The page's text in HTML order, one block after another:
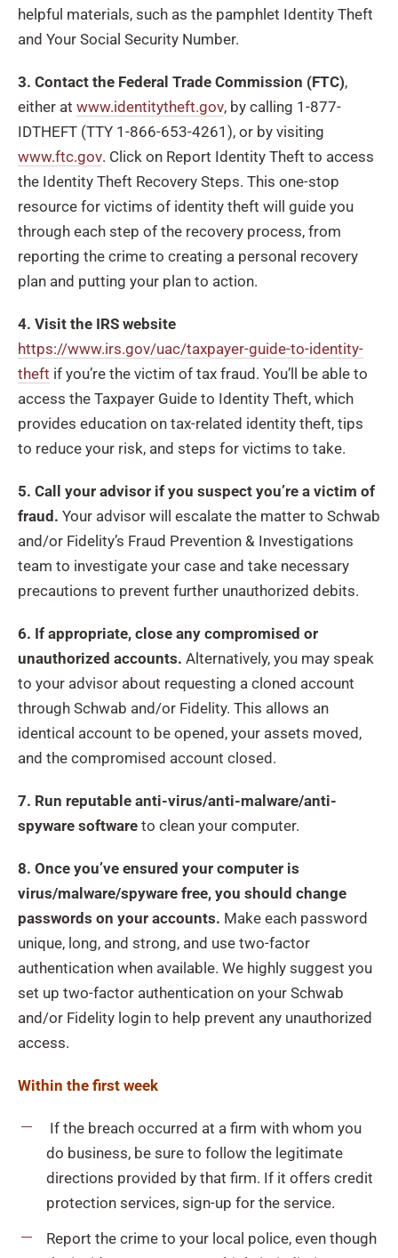
helpful materials, such as the pamphlet Identity Theft
and Your Social Security Number.
3. Contact the Federal Trade Commission (FTC),
either at www.identitytheft.gov, by calling 1-877-
IDTHEFT (TTY 1-866-653-4261), or by visiting
www.ftc.gov. Click on Report Identity Theft to access
the Identity Theft Recovery Steps. This one-stop
resource for victims of identity theft will guide you
through each step of the recovery process, from
reporting the crime to creating a personal recovery
plan and putting your plan to action.
4. Visit the IRS website
https://www.irs.gov/uac/taxpayer-guide-to-identity-
theft if you’re the victim of tax fraud. You’ll be able to
access the Taxpayer Guide to Identity Theft, which
provides education on tax-related identity theft, tips
to reduce your risk, and steps for victims to take.
5. Call your advisor if you suspect you’re a victim of
fraud. Your advisor will escalate the matter to Schwab
and/or Fidelity’s Fraud Prevention & Investigations
team to investigate your case and take necessary
precautions to prevent further unauthorized debits.
6. If appropriate, close any compromised or
unauthorized accounts. Alternatively, you may speak
to your advisor about requesting a cloned account
through Schwab and/or Fidelity. This allows an
identical account to be opened, your assets moved,
and the compromised account closed.
7. Run reputable anti-virus/anti-malware/anti-
spyware software to clean your computer.
8. Once you’ve ensured your computer is
virus/malware/spyware free, you should change
passwords on your accounts. Make each password
unique, long, and strong, and use two-factor
authentication when available. We highly suggest you
set up two-factor authentication on your Schwab
and/or Fidelity login to help prevent any unauthorized
access.
Within the first week
If the breach occurred at a firm with whom you
do business, be sure to follow the legitimate
directions provided by that firm. If it offers credit
protection services, sign-up for the service.
Report the crime to your local police, even though